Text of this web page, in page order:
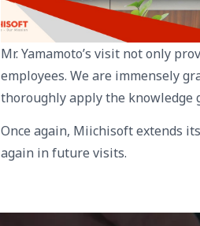
Mr. Yamamoto’s visit not only
employees. We are immensely
thoroughly apply the knowledge
Once again, Miichisoft extends
again in future visits.